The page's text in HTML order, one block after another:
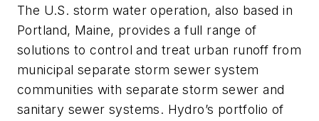
The U.S. storm water operation, also based in
Portland, Maine, provides a full range of
solutions to control and treat urban runoff from
municipal separate storm sewer system
communities with separate storm sewer and
sanitary sewer systems. Hydro’s portfolio of